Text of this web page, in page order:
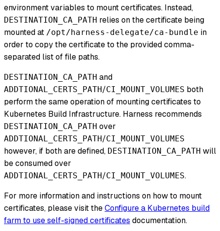
environment variables to mount certificates. Instead,
DESTINATION_CA_PATH relies on the certificate being
mounted at /opt/harness-delegate/ca-bundle in
order to copy the certificate to the provided comma-
separated list of file paths.
DESTINATION_CA_PATH and
ADDTIONAL_CERTS_PATH/CI_MOUNT_VOLUMES both
perform the same operation of mounting certificates to
Kubernetes Build Infrastructure. Harness recommends
DESTINATION_CA_PATH over
ADDTIONAL_CERTS_PATH/CI_MOUNT_VOLUMES
however, if both are defined, DESTINATION_CA_PATH will
be consumed over
ADDTIONAL_CERTS_PATH/CI_MOUNT_VOLUMES.
For more information and instructions on how to mount
certificates, please visit theConfigure a Kubernetes build
farm to use self-signed certificates documentation.